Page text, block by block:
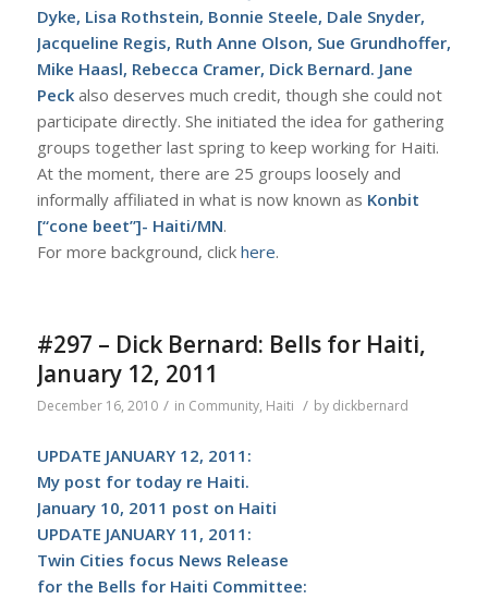
Dyke, Lisa Rothstein, Bonnie Steele, Dale Snyder,
Jacqueline Regis, Ruth Anne Olson, Sue Grundhoffer,
Mike Haasl, Rebecca Cramer, Dick Bernard. Jane
Peckalso deserves much credit, though she could not
participate directly. She initiated the idea for gathering
groups together last spring to keep working for Haiti.
At the moment, there are 25 groups loosely and
informally affiliated in what is now known as Konbit
[“cone beet”]- Haiti/MN.
For more background, click here.
#297 – Dick Bernard: Bells for Haiti,
January 12, 2011
December 16, 2010 / in Community, Haiti / by dickbernard
UPDATE JANUARY 12, 2011:
My post for today re Haiti.
January 10, 2011 post on Haiti
UPDATE JANUARY 11, 2011:
Twin Cities focus News Release
for the Bells for Haiti Committee: